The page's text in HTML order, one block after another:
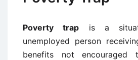
Poverty trap is a
unemployed person
benefits not